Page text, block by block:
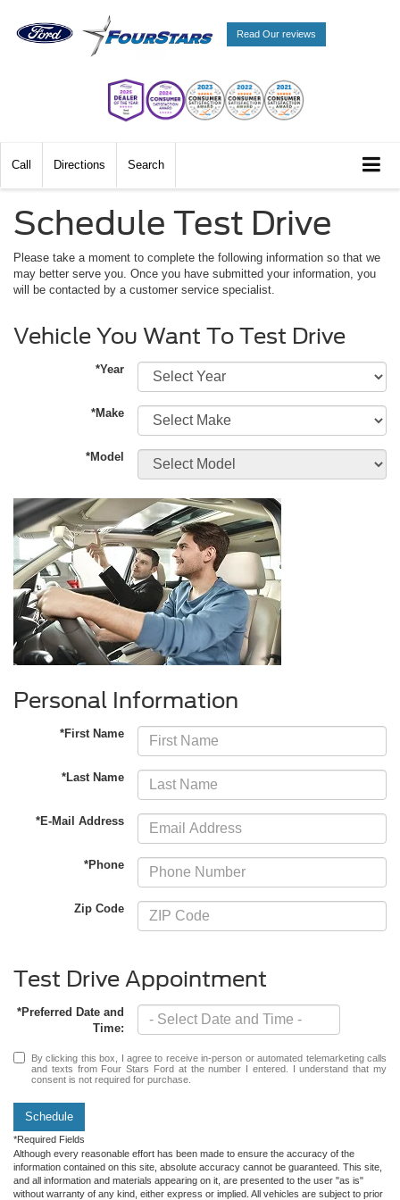
Read Our reviews
Call Directions Search
Schedule Test Drive
Please take a moment to complete the following information so that we
may better serve you. Once you have submitted your information, you
will be contacted by a customer service specialist.
Vehicle You Want To Test Drive
*Year
*Make
*Model
Personal Information
*First Name
*Last Name
*E-Mail Address
*Phone
Zip Code
Test Drive Appointment
*Preferred Date and
Time:
By clicking this box, I agree to receive in-person or automated telemarketing calls
and texts from Four Stars Ford at the number I entered. I understand that my
consent is not required for purchase.
Schedule
*Required Fields
Although every reasonable effort has been made to ensure the accuracy of the
information contained on this site, absolute accuracy cannot be guaranteed. This site,
and all information and materials appearing on it, are presented to the user "as is"
without warranty of any kind, either express or implied. All vehicles are subject to prior